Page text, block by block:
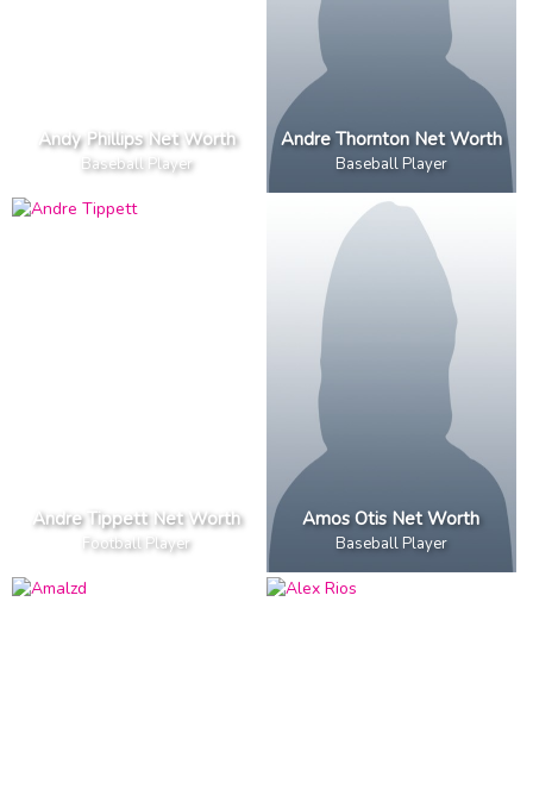
Andy Phillips Net Worth
Baseball Player
Andre Thornton Net Worth
Baseball Player
Andre Tippett Net Worth
Football Player
Amos Otis Net Worth
Baseball Player